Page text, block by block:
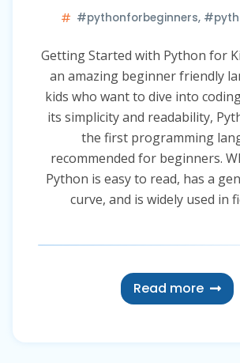
#pythonforbeginners,
Getting Started with Python for
an amazing beginner friendly
kids who want to dive into
its simplicity and readability,
the first programming
recommended for beginners.
Python is easy to read, has a
curve, and is widely used in
Read more